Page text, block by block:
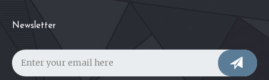
Newsletter